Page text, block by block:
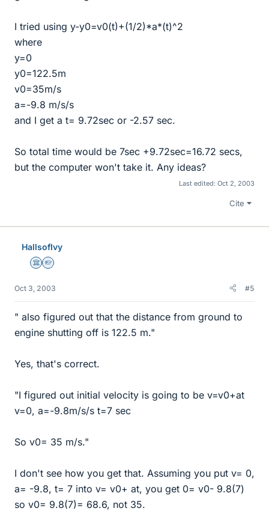
I tried using y-y0=v0(t)+(1/2)*a*(t)^2
where
y=0
y0=122.5m
v0=35m/s
a=-9.8 m/s/s
and I get a t= 9.72sec or -2.57 sec.
So total time would be 7sec +9.72sec=16.72 secs,
but the computer won't take it. Any ideas?
Last edited: Oct 2, 2003
Cite
HallsofIvy
Science Advisor
Homework Helper
Oct 3, 2003 #5
" also figured out that the distance from ground to
engine shutting off is 122.5 m."
Yes, that's correct.
"I figured out initial velocity is going to be v=v0+at
v=0, a=-9.8m/s/s t=7 sec
So v0= 35 m/s."
I don't see how you get that. Assuming you put v= 0,
a= -9.8, t= 7 into v= v0+ at, you get 0= v0- 9.8(7)
so v0= 9.8(7)= 68.6, not 35.